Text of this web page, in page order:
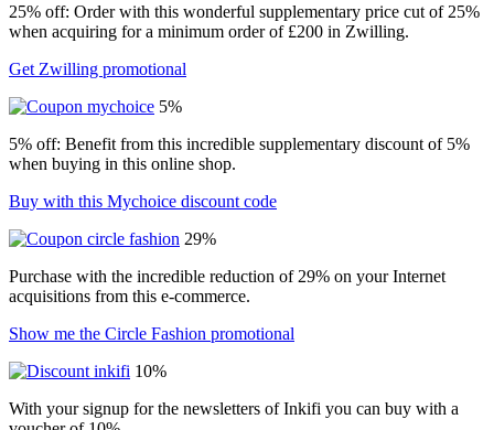
25% off: Order with this wonderful supplementary price cut of 25%
when acquiring for a minimum order of £200 in Zwilling.
Get Zwilling promotional
5%
5% off: Benefit from this incredible supplementary discount of 5%
when buying in this online shop.
Buy with this Mychoice discount code
29%
Purchase with the incredible reduction of 29% on your Internet
acquisitions from this e-commerce.
Show me the Circle Fashion promotional
10%
With your signup for the newsletters of Inkifi you can buy with a